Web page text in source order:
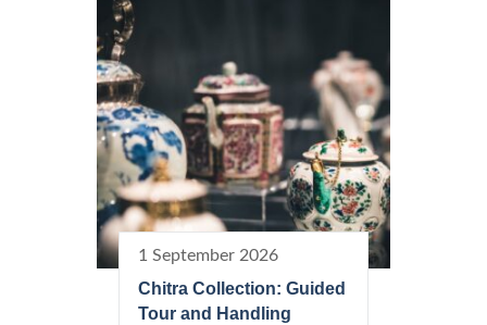
1 September 2026
Chitra Collection: Guided
Tour and Handling